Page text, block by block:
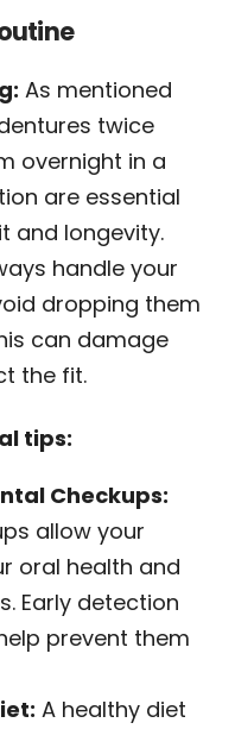
As mentioned
twice
overnight in a
are essential
and longevity.
handle your
dropping them
can damage
the fit.
tips:
Checkups:
allow your
oral health and
Early detection
prevent them
A healthy diet